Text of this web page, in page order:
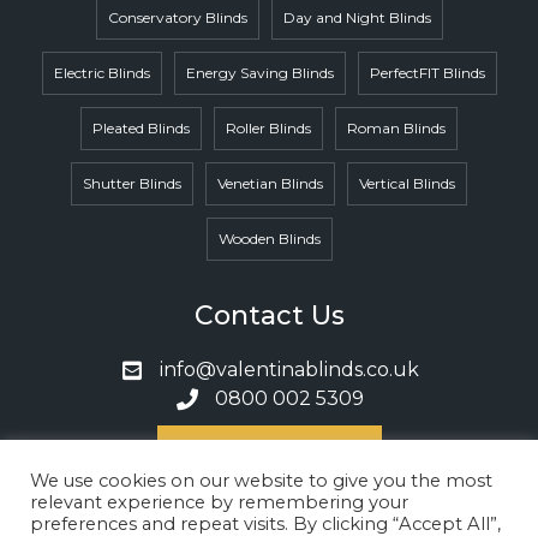
Conservatory Blinds Day and Night Blinds
Electric Blinds Energy Saving Blinds PerfectFIT Blinds
Pleated Blinds Roller Blinds Roman Blinds
Shutter Blinds Venetian Blinds Vertical Blinds
Wooden Blinds
Contact Us
info@valentinablinds.co.uk
0800 002 5309
We use cookies on our website to give you the most
relevant experience by remembering your
preferences and repeat visits. By clicking “Accept All”,